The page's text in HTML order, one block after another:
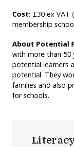
Cost: £30 ex VAT
membership
About Potential
with more than 50
potential learners
potential. They
families and also
for schools.